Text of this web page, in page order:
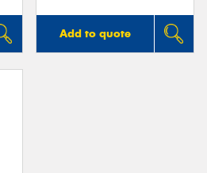
Add to quote